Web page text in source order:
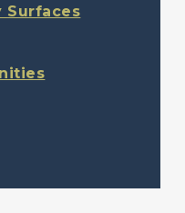
Surfaces